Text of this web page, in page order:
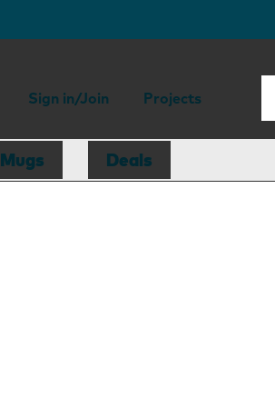
Sign in/Join Projects
Mugs Deals